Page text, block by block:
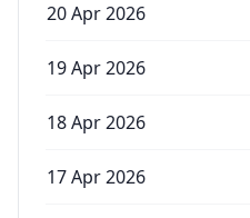
20 Apr 2026
19 Apr 2026
18 Apr 2026
17 Apr 2026